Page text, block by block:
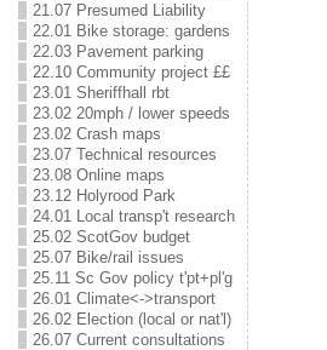
21.07 Presumed Liability
22.01 Bike storage: gardens
22.03 Pavement parking
22.10 Community project ££
23.01 Sheriffhall rbt
23.02 20mph / lower speeds
23.02 Crash maps
23.07 Technical resources
23.08 Online maps
23.12 Holyrood Park
24.01 Local transp't research
25.02 ScotGov budget
25.07 Bike/rail issues
25.11 Sc Gov policy t'pt+pl'g
26.01 Climate<->transport
26.02 Election (local or nat'l)
26.07 Current consultations